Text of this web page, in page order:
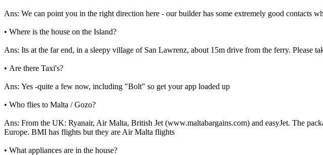
Ans: We can point you in the right direction here - our builder has some extremely good contacts
• Where is the house on the Island?
Ans: Its at the far end, in a sleepy village of San Lawrenz, about 15m drive from the ferry. Please
• Are there Taxi's?
Ans: Yes -quite a few now, including "Bolt" so get your app loaded up
• Who flies to Malta / Gozo?
Ans: From the UK: Ryanair, Air Malta, British Jet (www.maltabargains.com) and easyJet. The
Europe. BMI has flights but they are Air Malta flights
• What appliances are in the house?